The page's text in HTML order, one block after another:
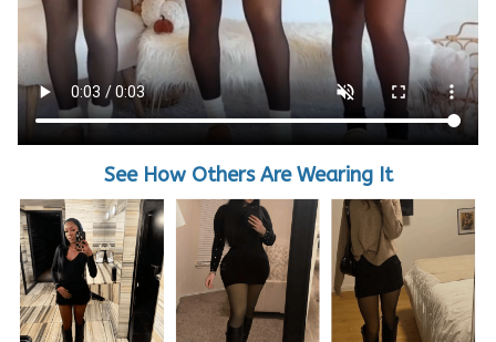
See How Others Are Wearing It